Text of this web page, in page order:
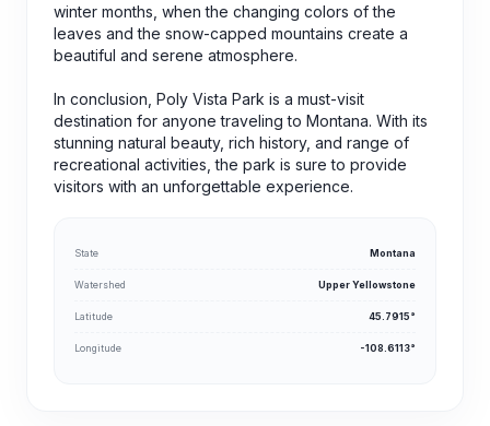
winter months, when the changing colors of the
leaves and the snow-capped mountains create a
beautiful and serene atmosphere.
In conclusion, Poly Vista Park is a must-visit
destination for anyone traveling to Montana. With its
stunning natural beauty, rich history, and range of
recreational activities, the park is sure to provide
visitors with an unforgettable experience.
State Montana
Watershed Upper Yellowstone
Latitude 45.7915°
Longitude -108.6113°